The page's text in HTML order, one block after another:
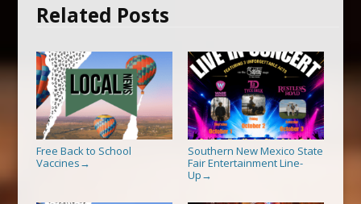
Related Posts
Free Back to School
Vaccines →
Southern New Mexico State
Fair Entertainment Line-
Up →